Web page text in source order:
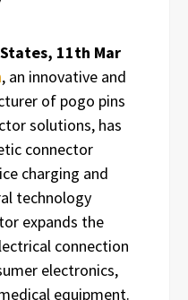
11th Mar
, an innovative and
of pogo pins
solutions, has
connector
charging and
technology
expands the
connection
electronics,
equipment.